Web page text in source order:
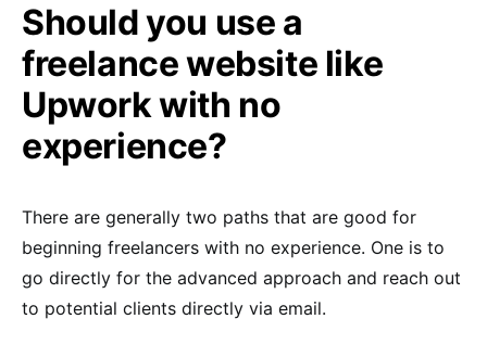
Should you use a
freelance website like
Upwork with no
experience?
There are generally two paths that are good for
beginning freelancers with no experience. One is to
go directly for the advanced approach and reach out
to potential clients directly via email.